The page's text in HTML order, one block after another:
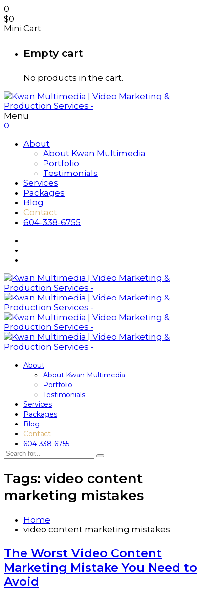
0
$0
Mini Cart
Empty cart
No products in the cart.
Menu
0
About
About Kwan Multimedia
Portfolio
Testimonials
Services
Packages
Blog
Contact
604-338-6755
About
About Kwan Multimedia
Portfolio
Testimonials
Services
Packages
Blog
Contact
604-338-6755
Tags: video content
marketing mistakes
Home
video content marketing mistakes
The Worst Video Content
Marketing Mistake You Need to
Avoid